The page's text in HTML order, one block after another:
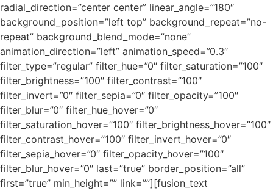
radial_direction=”center center” linear_angle=”180″
background_position=”left top” background_repeat=”no-
repeat” background_blend_mode=”none”
animation_direction=”left” animation_speed=”0.3″
filter_type=”regular” filter_hue=”0″ filter_saturation=”100″
filter_brightness=”100″ filter_contrast=”100″
filter_invert=”0″ filter_sepia=”0″ filter_opacity=”100″
filter_blur=”0″ filter_hue_hover=”0″
filter_saturation_hover=”100″ filter_brightness_hover=”100″
filter_contrast_hover=”100″ filter_invert_hover=”0″
filter_sepia_hover=”0″ filter_opacity_hover=”100″
filter_blur_hover=”0″ last=”true” border_position=”all”
first=”true” min_height=”” link=””][fusion_text